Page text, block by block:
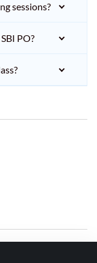
sessions?
PO?